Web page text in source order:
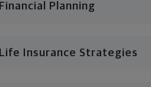
Financial Planning
Life Insurance Strategies